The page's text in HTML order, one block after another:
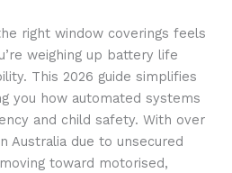
right window coverings feels
weighing up battery life
This 2026 guide simplifies
you how automated systems
and child safety. With over
Australia due to unsecured
toward motorised,